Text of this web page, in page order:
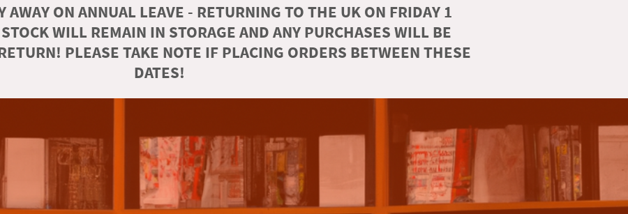
AWAY ON ANNUAL LEAVE - RETURNING TO THE UK ON FRIDAY 1
WILL REMAIN IN STORAGE AND ANY PURCHASES WILL BE
PLEASE TAKE NOTE IF PLACING ORDERS BETWEEN THESE
DATES!